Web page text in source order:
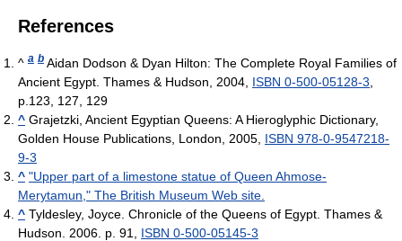
References
^ a b Aidan Dodson & Dyan Hilton: The Complete Royal Families of
Ancient Egypt. Thames & Hudson, 2004, ISBN 0-500-05128-3
p.123, 127, 129
^ Grajetzki, Ancient Egyptian Queens: A Hieroglyphic Dictionary,
Golden House Publications, London, 2005, ISBN 978-0-9547218-
9-3
^ "Upper part of a limestone statue of Queen Ahmose-
Merytamun," The British Museum Web site.
^ Tyldesley, Joyce. Chronicle of the Queens of Egypt. Thames &
Hudson. 2006. p. 91, ISBN 0-500-05145-3